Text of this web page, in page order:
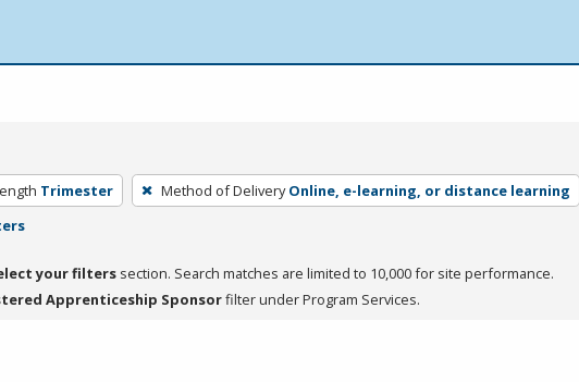
Trimester Method of Delivery Online, e-learning, or distance learning
your filters section. Search matches are limited to 10,000 for site performance.
Apprenticeship Sponsorfilter under Program Services.